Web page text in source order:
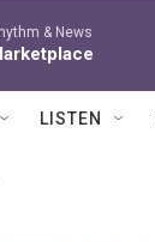
& News
LISTEN